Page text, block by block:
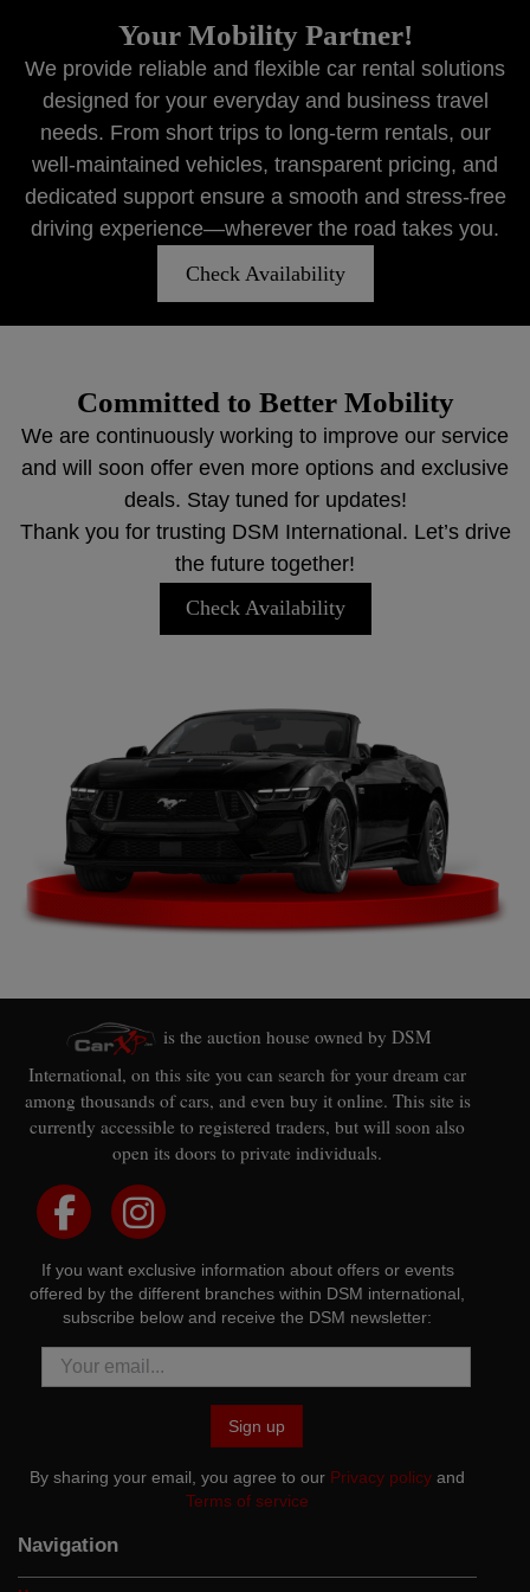
Your Mobility Partner!
We provide reliable and flexible car rental solutions
designed for your everyday and business travel
needs. From short trips to long-term rentals, our
well-maintained vehicles, transparent pricing, and
dedicated support ensure a smooth and stress-free
driving experience—wherever the road takes you.
Check Availability
Committed to Better Mobility
We are continuously working to improve our service
and will soon offer even more options and exclusive
deals. Stay tuned for updates!
Thank you for trusting DSM International. Let’s drive
the future together!
Check Availability
is the auction house owned by DSM
International, on this site you can search for your dream car
among thousands of cars, and even buy it online. This site is
currently accessible to registered traders, but will soon also
open its doors to private individuals.
If you want exclusive information about offers or events
offered by the different branches within DSM international,
subscribe below and receive the DSM newsletter:
Sign up
By sharing your email, you agree to our Privacy policy and
Terms of service
Navigation